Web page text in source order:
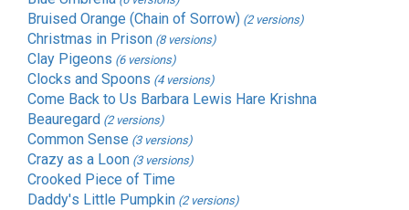
Bruised Orange (Chain of Sorrow) (2 versions)
Christmas in Prison (8 versions)
Clay Pigeons (6 versions)
Clocks and Spoons (4 versions)
Come Back to Us Barbara Lewis Hare Krishna
Beauregard (2 versions)
Common Sense (3 versions)
Crazy as a Loon (3 versions)
Crooked Piece of Time
Daddy's Little Pumpkin (2 versions)